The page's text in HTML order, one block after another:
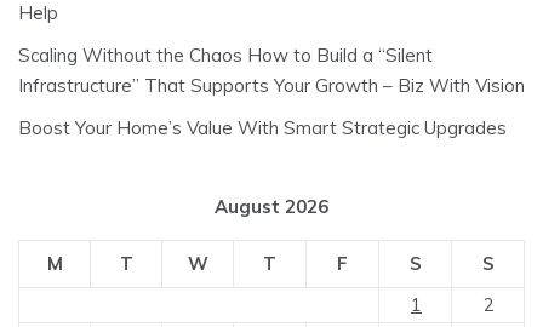
Help
Scaling Without the Chaos How to Build a “Silent
Infrastructure” That Supports Your Growth – Biz With Vision
Boost Your Home’s Value With Smart Strategic Upgrades
August 2026
M T W T F S
S
1
2